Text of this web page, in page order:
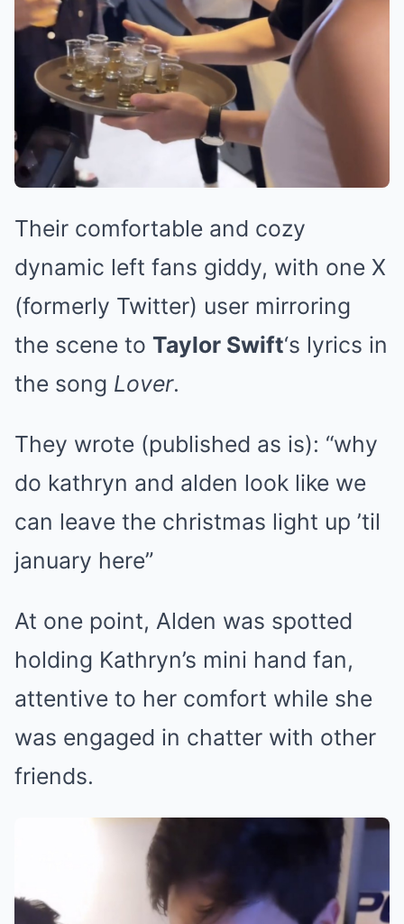
Their comfortable and cozy
dynamic left fans giddy, with one X
(formerly Twitter) user mirroring
the scene to Taylor Swift‘s lyrics in
the song Lover.
They wrote (published as is): “why
do kathryn and alden look like we
can leave the christmas light up ’til
january here”
At one point, Alden was spotted
holding Kathryn’s mini hand fan,
attentive to her comfort while she
was engaged in chatter with other
friends.